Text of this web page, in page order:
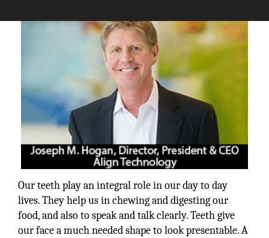
Our teeth play an integral role in our day to day
lives. They help us in chewing and digesting our
food, and also to speak and talk clearly. Teeth give
our face a much needed shape to look presentable. A